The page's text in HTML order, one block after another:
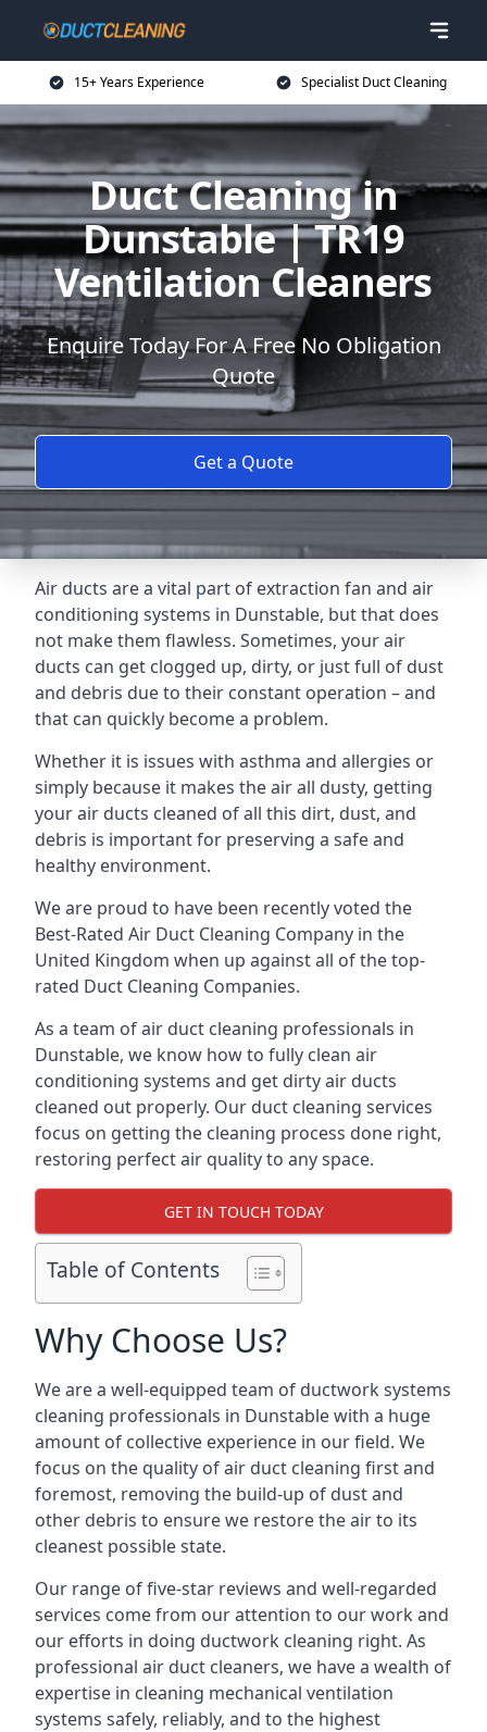
15+ Years Experience Specialist Duct Cleaning
Duct Cleaning in
Dunstable | TR19
Ventilation Cleaners
Enquire Today For A Free No Obligation
Quote
Get a Quote
Air ducts are a vital part of extraction fan and air
conditioning systems in Dunstable, but that does
not make them flawless. Sometimes, your air
ducts can get clogged up, dirty, or just full of dust
and debris due to their constant operation – and
that can quickly become a problem.
Whether it is issues with asthma and allergies or
simply because it makes the air all dusty, getting
your air ducts cleaned of all this dirt, dust, and
debris is important for preserving a safe and
healthy environment.
We are proud to have been recently voted the
Best-Rated Air Duct Cleaning Company in the
United Kingdom when up against all of the top-
rated Duct Cleaning Companies.
As a team of air duct cleaning professionals in
Dunstable, we know how to fully clean air
conditioning systems and get dirty air ducts
cleaned out properly. Our duct cleaning services
focus on getting the cleaning process done right,
restoring perfect air quality to any space.
GET IN TOUCH TODAY
Table of Contents
Why Choose Us?
We are a well-equipped team of ductwork systems
cleaning professionals in Dunstable with a huge
amount of collective experience in our field. We
focus on the quality of air duct cleaning first and
foremost, removing the build-up of dust and
other debris to ensure we restore the air to its
cleanest possible state.
Our range of five-star reviews and well-regarded
services come from our attention to our work and
our efforts in doing ductwork cleaning right. As
professional air duct cleaners, we have a wealth of
expertise in cleaning mechanical ventilation
systems safely, reliably, and to the highest